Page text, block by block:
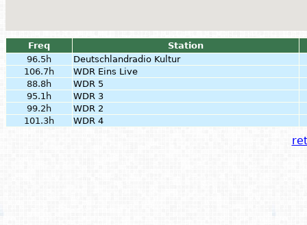
Freq
Station
96.5h
Deutschlandradio Kultur
106.7h
WDR Eins Live
88.8h
WDR 5
95.1h
WDR 3
99.2h
WDR 2
101.3h
WDR 4